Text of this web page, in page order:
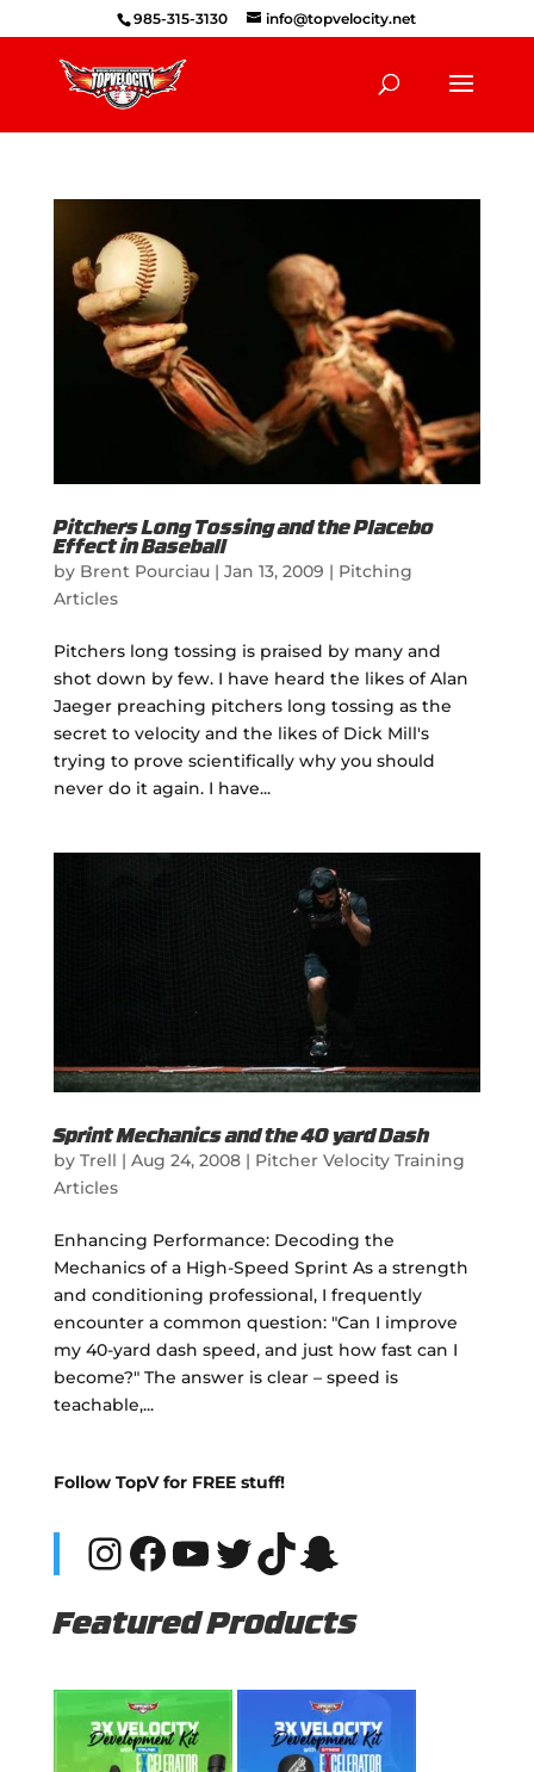
985-315-3130 info@topvelocity.net
Pitchers Long Tossing and the Placebo
Effect in Baseball
by Brent Pourciau| Jan 13, 2009 | Pitching
Articles
Pitchers long tossing is praised by many and
shot down by few. I have heard the likes of Alan
Jaeger preaching pitchers long tossing as the
secret to velocity and the likes of Dick Mill's
trying to prove scientifically why you should
never do it again. I have...
Sprint Mechanics and the 40 yard Dash
by Trell | Aug 24, 2008| Pitcher Velocity Training
Articles
Enhancing Performance: Decoding the
Mechanics of a High-Speed Sprint As a strength
and conditioning professional, I frequently
encounter a common question: "Can I improve
my 40-yard dash speed, and just how fast can I
become?" The answer is clear – speed is
teachable,...
Follow TopV for FREE stuff!
Instagram
Facebook
YouTube
Twitter
TikTok
Snapchat
Featured Products